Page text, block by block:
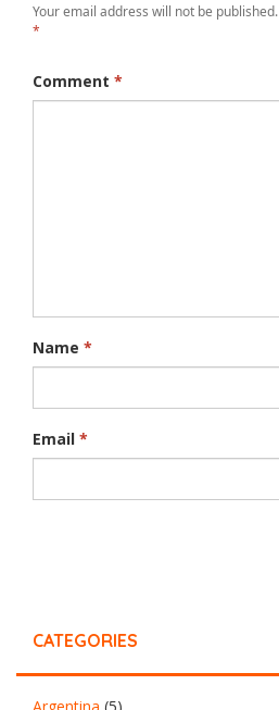
Your email address will not be published.
*
Comment *
Name *
Email *
CATEGORIES